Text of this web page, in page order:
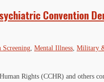
Convention
Screening Mental Illness Military
Rights (CCHR) and others